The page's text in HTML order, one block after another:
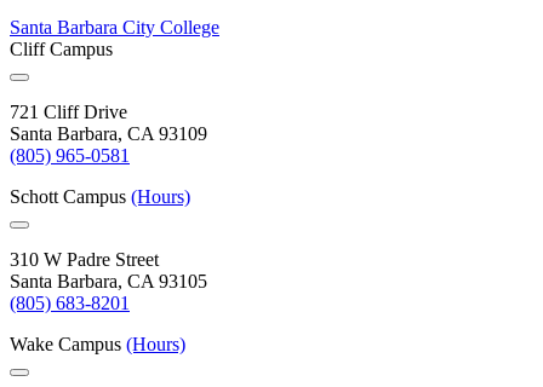
Santa Barbara City College
Cliff Campus
721 Cliff Drive
Santa Barbara, CA 93109
(805) 965-0581
Schott Campus (Hours)
310 W Padre Street
Santa Barbara, CA 93105
(805) 683-8201
Wake Campus (Hours)